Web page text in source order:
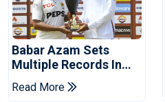
Babar Azam Sets
Multiple Records In
Pakistan's Win Over
West Indies
Read More